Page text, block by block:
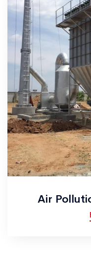
Air